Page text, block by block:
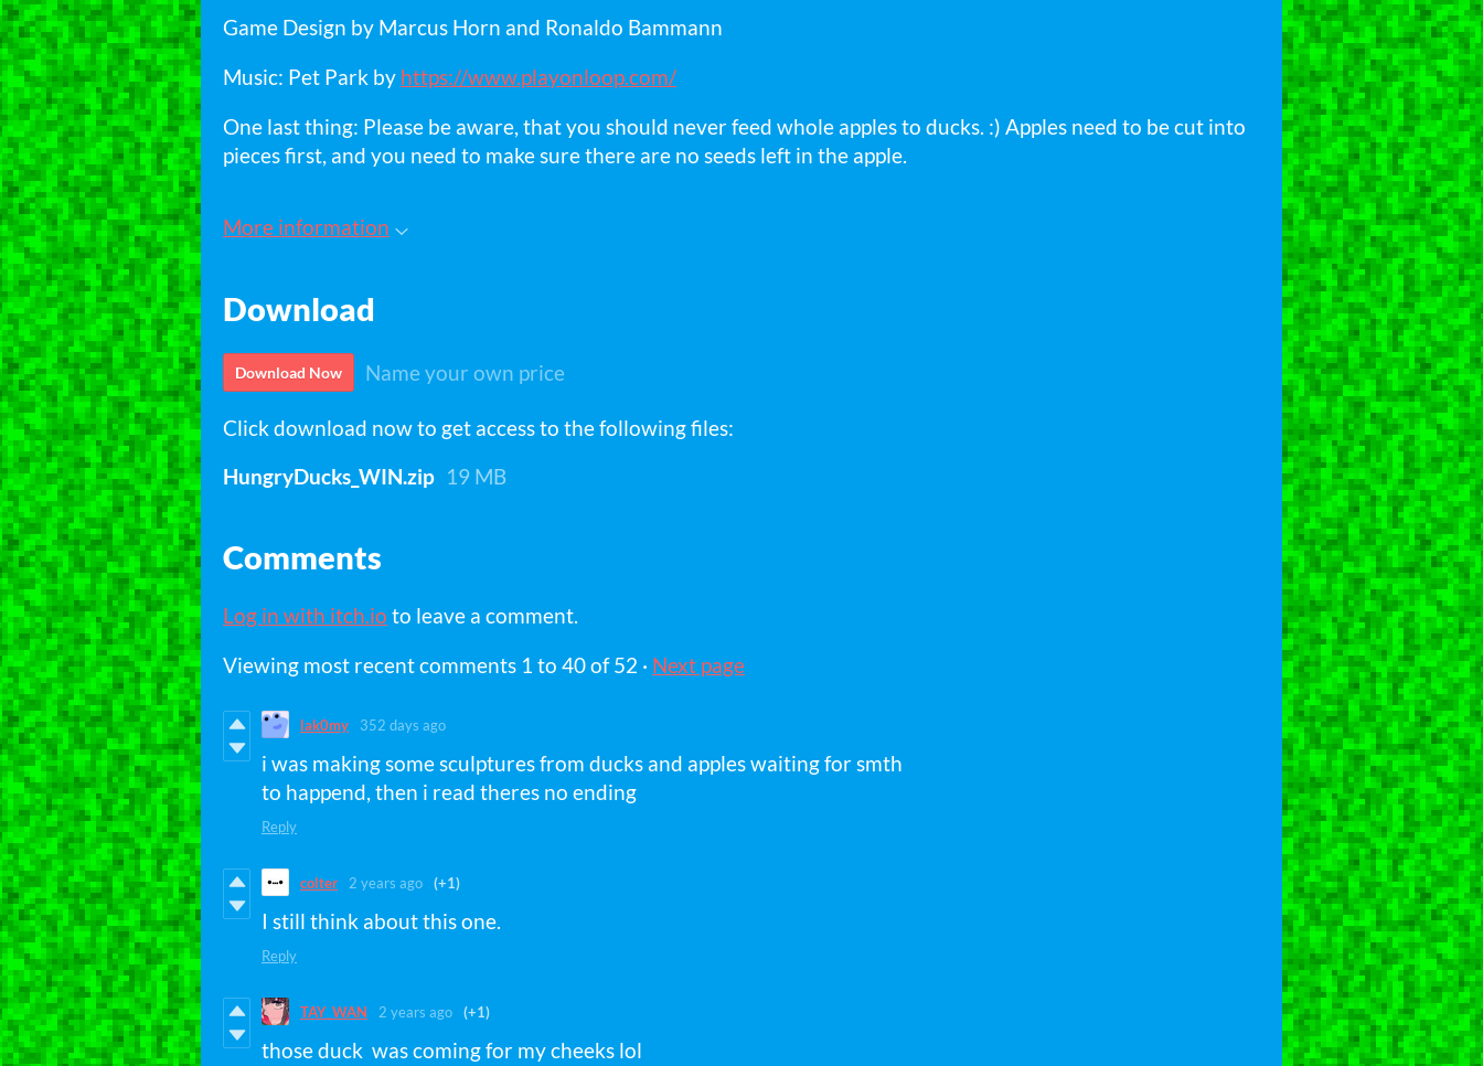
Game Design by Marcus Horn and Ronaldo Bammann
Music: Pet Park by https://www.playonloop.com/
One last thing: Please be aware, that you should never feed whole apples to ducks. :) Apples need to be cut into
pieces first, and you need to make sure there are no seeds left in the apple.
More information
Download
Download Now Name your own price
Click download now to get access to the following files:
HungryDucks_WIN.zip 19 MB
Comments
Log in with itch.io to leave a comment.
Viewing most recent comments 1 to 40of 52 · Next page
lak0my 352 days ago
i was making some sculptures from ducks and apples waiting for smth
to happend, then i read theres no ending
Reply
colter 2 years ago (+1)
I still think about this one.
Reply
TAY_WAN 2 years ago (+1)
those duck was coming for my cheeks lol